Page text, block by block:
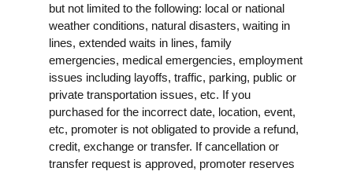
but not limited to the following: local or national
weather conditions, natural disasters, waiting in
lines, extended waits in lines, family
emergencies, medical emergencies, employment
issues including layoffs, traffic, parking, public or
private transportation issues, etc. If you
purchased for the incorrect date, location, event,
etc, promoter is not obligated to provide a refund,
credit, exchange or transfer. If cancellation or
transfer request is approved, promoter reserves